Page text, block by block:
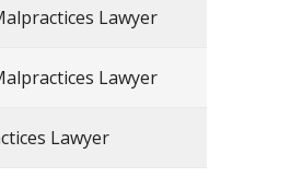
Lawyer
Lawyer
Lawyer